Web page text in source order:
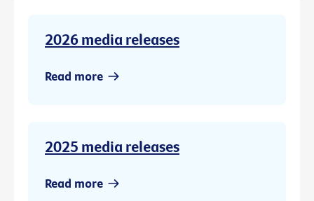
2026 media releases
Read more
2025 media releases
Read more